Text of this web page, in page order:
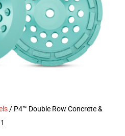
/ P4™ Double Row Concrete &